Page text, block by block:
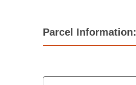
Parcel Information: